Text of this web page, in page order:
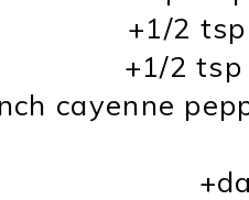
+1/2
+1/2
cayenne